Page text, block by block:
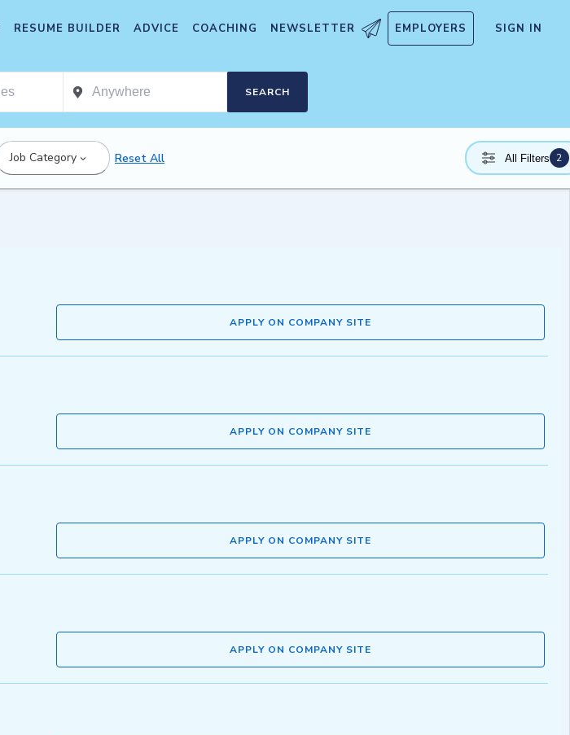
RESUME BUILDER ADVICE COACHING NEWSLETTER EMPLOYERS SIGN IN
SEARCH
Job Category Reset All All Filters 2
APPLY ON COMPANY SITE
APPLY ON COMPANY SITE
APPLY ON COMPANY SITE
APPLY ON COMPANY SITE